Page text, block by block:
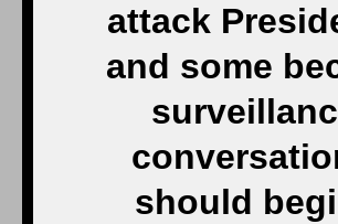
attack
and some
should